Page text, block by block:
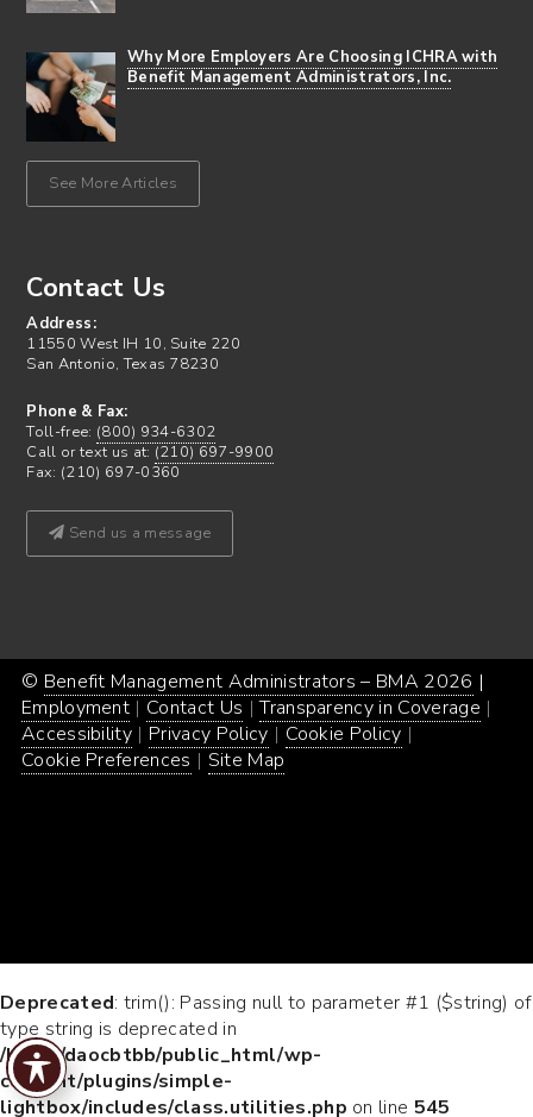
Why More Employers Are Choosing ICHRA with
Benefit Management Administrators, Inc.
See More Articles
Contact Us
Address:
11550 West IH 10, Suite 220
San Antonio, Texas 78230
Phone & Fax:
Toll-free: (800) 934-6302
Call or text us at: (210) 697-9900
Fax: (210) 697-0360
Send us a message
© Benefit Management Administrators – BMA 2026 |
Employment Contact Us
Transparency in Coverage
Accessibility
Privacy Policy
Cookie Policy
Cookie Preferences
Site Map
Deprecated: trim(): Passing null to parameter #1 ($string) of
type string is deprecated in
/home/daocbtbb/public_html/wp-
content/plugins/simple-
lightbox/includes/class.utilities.php on line 545